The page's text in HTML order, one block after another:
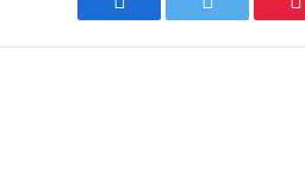
Facebook Twitter